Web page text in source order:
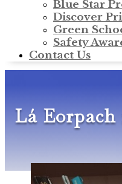
Blue Star
Discover
Green
Safety
Contact Us
Lá Eorpach